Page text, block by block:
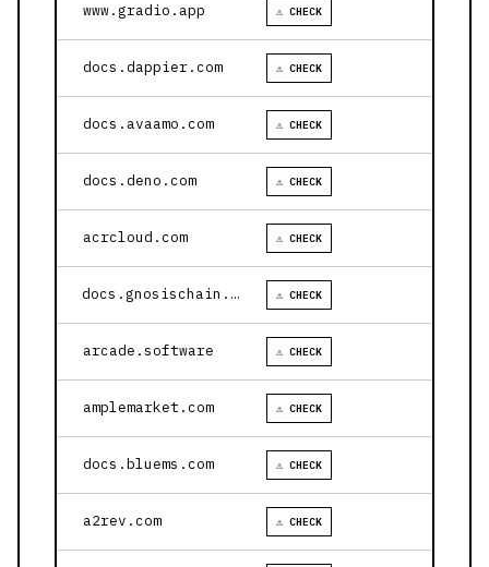
www.gradio.app ⚠ CHECK
docs.dappier.com ⚠ CHECK
docs.avaamo.com ⚠ CHECK
docs.deno.com ⚠ CHECK
acrcloud.com ⚠ CHECK
docs.gnosischain.com ⚠ CHECK
arcade.software ⚠ CHECK
amplemarket.com ⚠ CHECK
docs.bluems.com ⚠ CHECK
a2rev.com ⚠ CHECK